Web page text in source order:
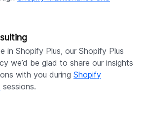
in Shopify Plus, our Shopify Plus
we’d be glad to share our insights
with you during Shopify
sessions.